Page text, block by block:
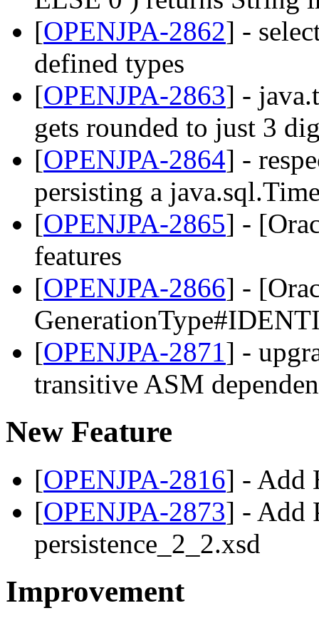
[OPENJPA-2862] -
defined types
[OPENJPA-2863] -
gets rounded to just 3
[OPENJPA-2864] -
persisting a
[OPENJPA-2865] -
features
[OPENJPA-2866] -
[OPENJPA-2871] -
transitive ASM
New Feature
[OPENJPA-2816] - Add
[OPENJPA-2873] - Add
persistence_2_2.xsd
Improvement